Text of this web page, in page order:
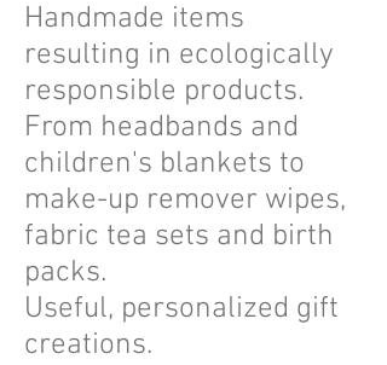
Handmade items
resulting in ecologically
responsible products.
From headbands and
children's blankets to
make-up remover wipes,
fabric tea sets and birth
packs.
Useful, personalized gift
creations.